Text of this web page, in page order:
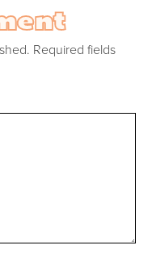
Required fields